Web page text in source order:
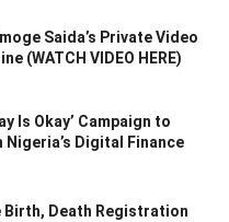
Saida’s Private Video
(WATCH VIDEO HERE)
Is Okay’ Campaign to
Digital Finance
Birth, Death Registration